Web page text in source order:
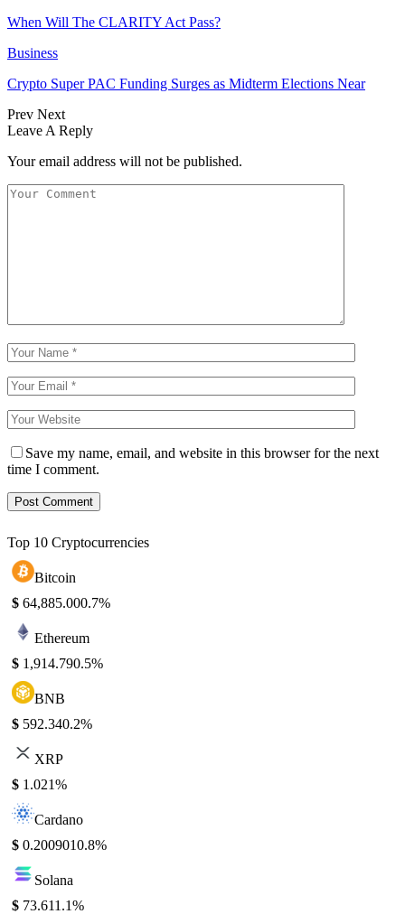
When Will The CLARITY Act Pass?
Business
Crypto Super PAC Funding Surges as Midterm Elections Near
Prev Next
Leave A Reply
Your email address will not be published.
Save my name, email, and website in this browser for the next
time I comment.
Top 10 Cryptocurrencies
Bitcoin
$ 64,885.000.7%
Ethereum
$ 1,914.790.5%
BNB
$ 592.340.2%
XRP
$ 1.021%
Cardano
$ 0.2009010.8%
Solana
$ 73.611.1%